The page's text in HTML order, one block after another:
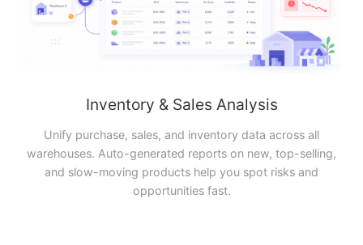
Inventory & Sales Analysis
Unify purchase, sales, and inventory data across all
warehouses. Auto-generated reports on new, top-selling,
and slow-moving products help you spot risks and
opportunities fast.